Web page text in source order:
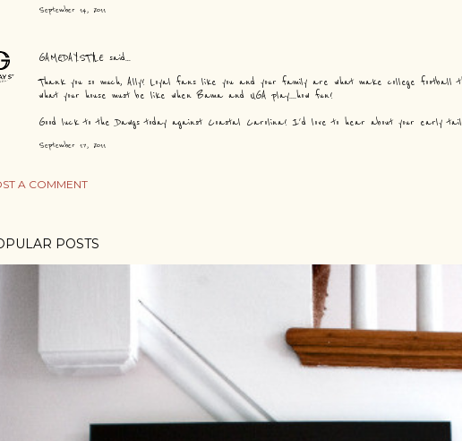
September 14, 2011
GAMEDAY.STYLE said…
Thank you so much, Ally! Loyal fans like you and your family are what make college football
what your house must be like when Bama and UGA play....how fun!
Good luck to the Dawgs today against Coastal Carolina! I'd love to hear about your early
September 17, 2011
A COMMENT
POSTS